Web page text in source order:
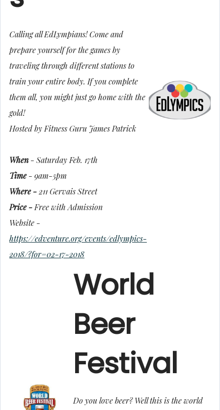
Calling all EdLympians! Come and
prepare yourself for the games by
traveling through different stations to
train your entire body. If you complete
them all, you might just go home with the
gold!
Hosted by Fitness Guru James Patrick
When - Saturday Feb. 17th
Time- 9am-5pm
Where - 211 Gervais Street
Price - Free with Admission
Website -
https://edventure.org/events/edlympics-
2018/?for=02-17-2018
World
Beer
Festival
Do you love beer? Well this is the world